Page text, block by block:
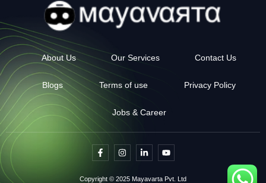
About Us Our Services Contact Us
Blogs Terms of use Privacy Policy
Jobs & Career
F
a
I
n
L
i
Y
o
Copyright © 2025 Mayavarta Pvt. Ltd